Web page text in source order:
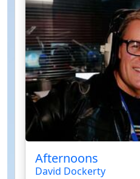
Afternoons
David Dockerty